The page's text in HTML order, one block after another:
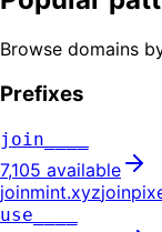
Browse domains
Prefixes
join____
7,105 available
joinmint.xyz
use____